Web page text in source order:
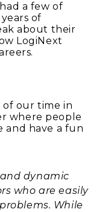
a few of
of
about their
LogiNext
of our time in
where people
and have a fun
dynamic
who are easily
While